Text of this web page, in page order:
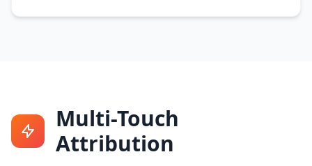
Multi-Touch
Attribution